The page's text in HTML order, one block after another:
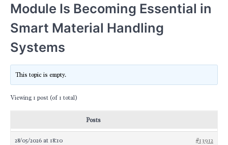
Module Is Becoming Essential in
Smart Material Handling
Systems
This topic is empty.
Viewing 1 post (of 1 total)
Posts
28/05/2026 at 18:10 #13912